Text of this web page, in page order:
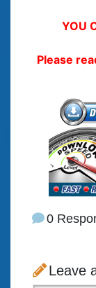
YOU
Please
0
Leave